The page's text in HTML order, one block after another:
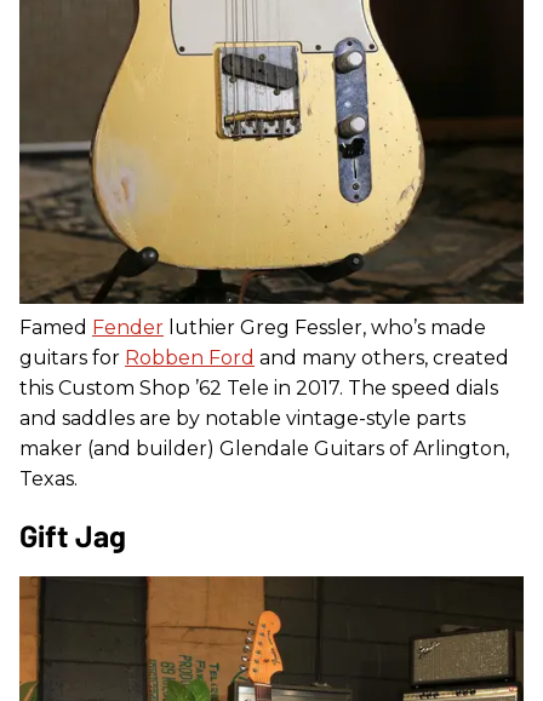
Famed Fender luthier Greg Fessler, who’s made
guitars for Robben Ford and many others, created
this Custom Shop ’62 Tele in 2017. The speed dials
and saddles are by notable vintage-style parts
maker (and builder) Glendale Guitars of Arlington,
Texas.
Gift Jag